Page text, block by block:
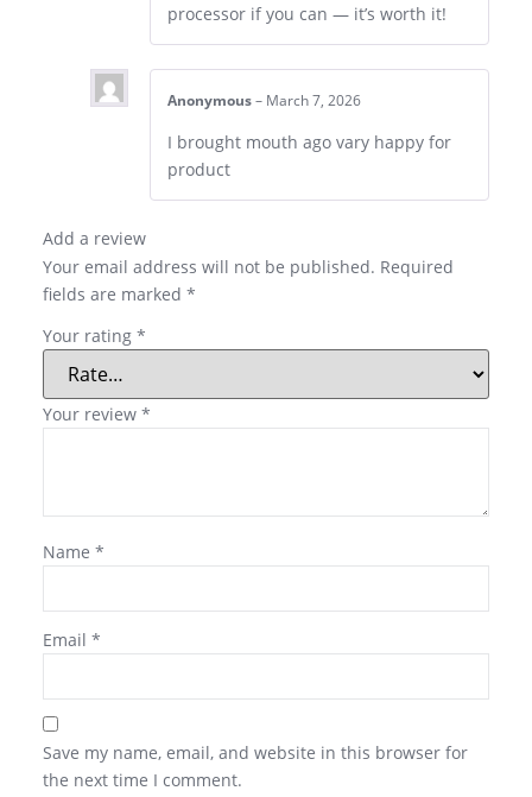
processor if you can — it’s worth it!
Anonymous – March 7, 2026
I brought mouth ago vary happy for
product
Add a review
Your email address will not be published. Required
fields are marked *
Your rating *
Your review *
Name *
Email *
Save my name, email, and website in this browser for
the next time I comment.